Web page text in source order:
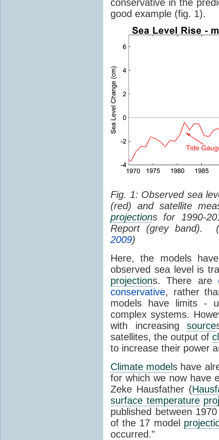
conservative in the
good example (fig. 1).
Fig. 1: Observed sea
(red) and satellite
projections for 1990-
Report (grey band). (
2009)
Here, the models
observed sea level is
projections. There are
conservative, rather
models have limits -
complex systems.
with increasingsource
satellites, the output of
to increase their power
Climate models have
for which we now have
Zeke Hausfather (
surface temperature
published between
of the 17 model
occurred."